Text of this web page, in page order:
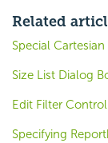
Related
Special
Size List Dialog
Edit Filter
Specifying